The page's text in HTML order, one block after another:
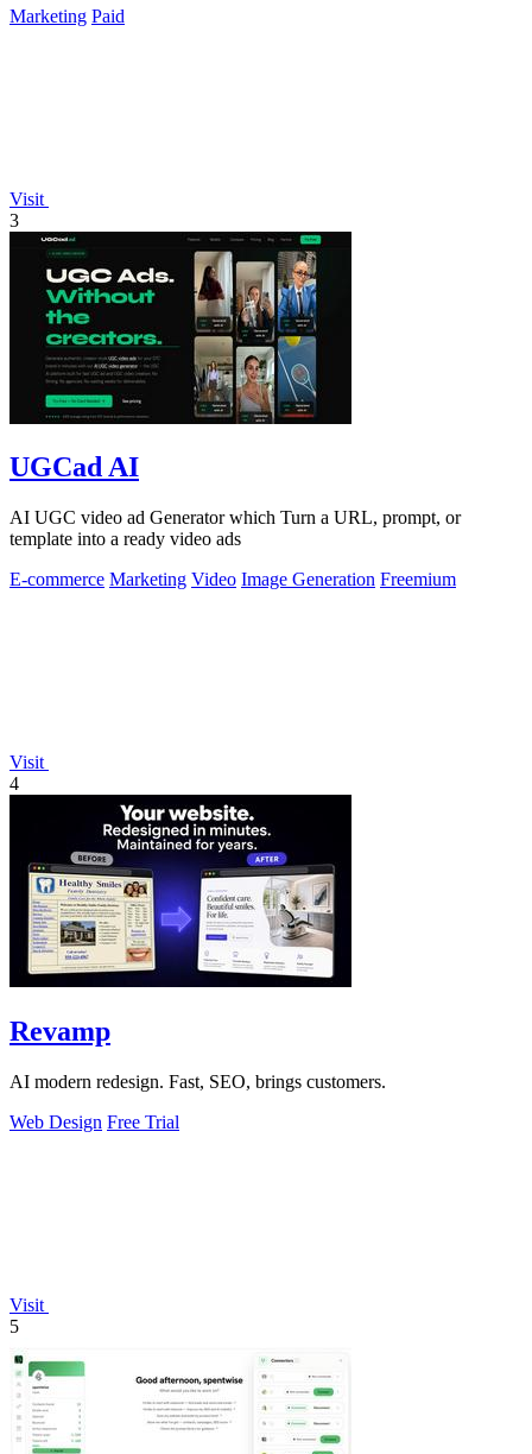
Marketing Paid
Visit
3
UGCad AI
AI UGC video ad Generator which Turn a URL, prompt, or
template into a ready video ads
E-commerce Marketing Video Image Generation Freemium
Visit
4
Revamp
AI modern redesign. Fast, SEO, brings customers.
Web Design Free Trial
Visit
5